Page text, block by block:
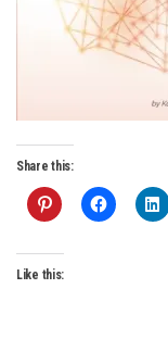
Share this:
Like this: